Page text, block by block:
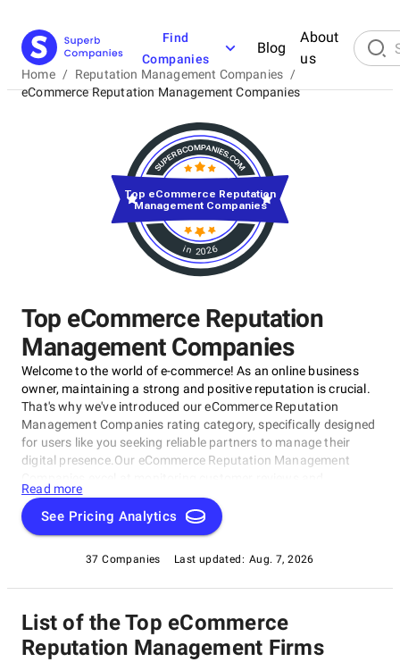
Find
Companies
Blog
About
us
Home / Reputation Management Companies /
eCommerce Reputation Management Companies
Top eCommerce Reputation
Management Companies
Welcome to the world of e-commerce! As an online business
owner, maintaining a strong and positive reputation is crucial.
That's why we've introduced our eCommerce Reputation
Management Companies rating category, specifically designed
for users like you seeking reliable partners to manage their
digital presence.Our eCommerce Reputation Management
feedback, creating customized strategies to mitigate negative
impacts, and helping e-commerce businesses build and
maintain a stellar online reputation. Whether starting out or
managing your online presence as an eCommerce Reputation
Management Company.
Read more
See Pricing Analytics
37 Companies Last updated: Aug. 7, 2026
in 2026
Top eCommerce Reputation
Management Companies
List of the Top eCommerce
Reputation Management Firms